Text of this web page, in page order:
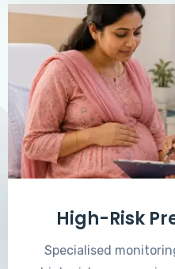
High-Risk
Specialised